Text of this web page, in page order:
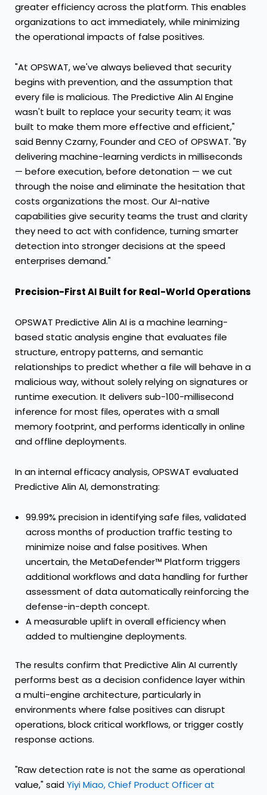
greater efficiency across the platform. This enables
organizations to act immediately, while minimizing
the operational impacts of false positives.
"At OPSWAT, we've always believed that security
begins with prevention, and the assumption that
every file is malicious. The Predictive Alin AI Engine
wasn't built to replace your security team; it was
built to make them more effective and efficient,"
said Benny Czarny, Founder and CEO of OPSWAT. "By
delivering machine-learning verdicts in milliseconds
— before execution, before detonation — we cut
through the noise and eliminate the hesitation that
costs organizations the most. Our AI-native
capabilities give security teams the trust and clarity
they need to act with confidence, turning smarter
detection into stronger decisions at the speed
enterprises demand."
Precision-FirstAI Built for Real-World Operations
OPSWAT Predictive Alin AI is a machine learning-
based static analysis engine that evaluates file
structure, entropy patterns, and semantic
relationships to predict whether a file will behave in a
malicious way, without solely relying on signatures or
runtime execution. It delivers sub-100-millisecond
inference for most files, operates with a small
memory footprint, and performs identically in online
and offline deployments.
In an internal efficacy analysis, OPSWAT evaluated
Predictive Alin AI, demonstrating:
99.99% precision in identifying safe files, validated
across months of production traffic testing to
minimize noise and false positives. When
uncertain, the MetaDefender™ Platform triggers
additional workflows and data handling for further
assessment of data automatically reinforcing the
defense-in-depth concept.
A measurable uplift in overall efficiency when
added to multiengine deployments.
The results confirm that Predictive Alin AI currently
performs best as a decision confidence layer within
a multi-engine architecture, particularly in
environments where false positives can disrupt
operations, block critical workflows, or trigger costly
response actions.
"Raw detection rate is not the same as operational
value," saidYiyi Miao, Chief Product Officer at